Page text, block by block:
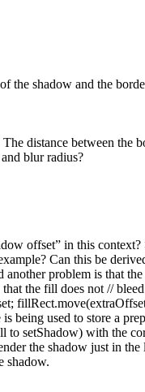
the shadow and the
distance between
blur radius?
offset” in this
Can this be
problem is that
the fill does not //
used to store a
setShadow) with the
the shadow just in
shadow.